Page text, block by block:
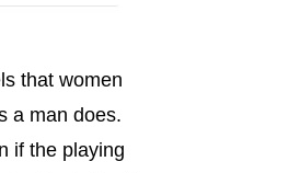
that women
a man does.
if the playing